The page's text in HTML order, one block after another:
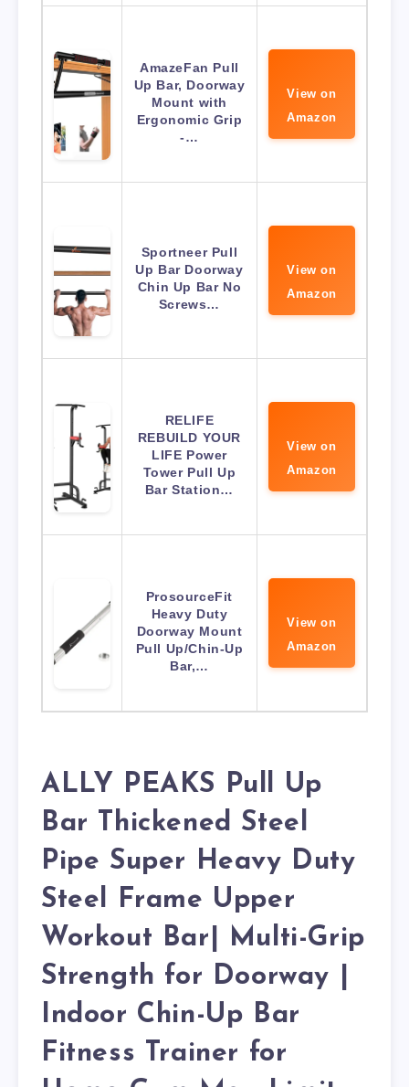
AmazeFan Pull
Up Bar, Doorway
Mount with
Ergonomic Grip
-…
View on
Amazon
Sportneer Pull
Up Bar Doorway
Chin Up Bar No
Screws…
View on
Amazon
RELIFE
REBUILD YOUR
LIFE Power
Tower Pull Up
Bar Station…
View on
Amazon
ProsourceFit
Heavy Duty
Doorway Mount
Pull Up/Chin-Up
Bar,…
View on
Amazon
ALLY PEAKS Pull Up
Bar Thickened Steel
Pipe Super Heavy Duty
Steel Frame Upper
Workout Bar| Multi-Grip
Strength for Doorway |
Indoor Chin-Up Bar
Fitness Trainer for